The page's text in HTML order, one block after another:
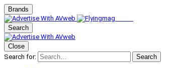
Brands
Search
Close
Search for:
Search